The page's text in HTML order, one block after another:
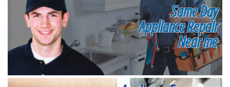
Same Day
Appliance Repair
Near me